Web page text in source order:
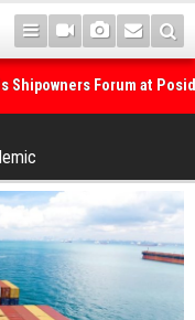
Shipowners Forum at
the Decarbonisation
of Hormuz Remains